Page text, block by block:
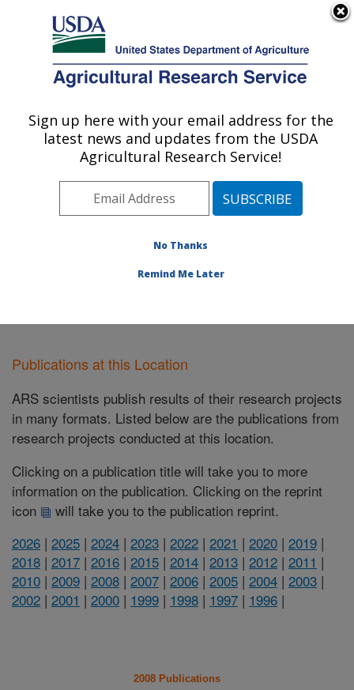
Here's how you know
Agricultural Research Service
U.S. DEPARTMENT OF AGRICULTURE
U.S. Horticultural Research Laboratory:
Fort Pierce, FL
Southeast Area Fort Pierce, Florida
Publications at this Location» Publications at this
Publications at this Location
ARS scientists publish results of their research projects
in many formats. Listed below are the publications from
research projects conducted at this location.
Clicking on a publication title will take you to more
information on the publication. Clicking on the reprint
icon
will take you to the publication reprint.
2026 | 2025 | 2024 | 2023 | 2022 | 2021 | 2020 | 2019 |
2018 | 2017 | 2016 | 2015 | 2014 | 2013 | 2012 | 2011 |
2010 | 2009 | 2008 | 2007 | 2006 | 2005 | 2004 | 2003 |
2002 | 2001 | 2000 | 1999 | 1998 | 1997 | 1996 |
2008 Publications
Sign up here with your email address for the
latest news and updates from the USDA
Agricultural Research Service!
No Thanks
Remind Me Later